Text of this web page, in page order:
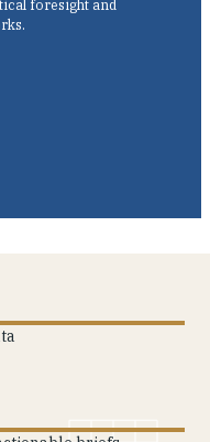
foresight and